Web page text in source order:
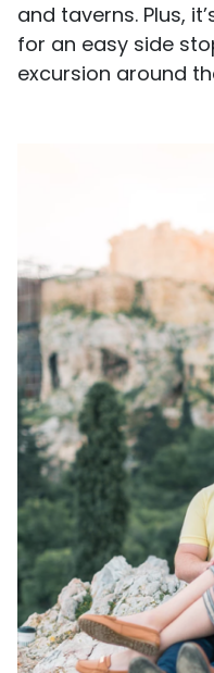
and taverns. Plus,
for an easy side
excursion around